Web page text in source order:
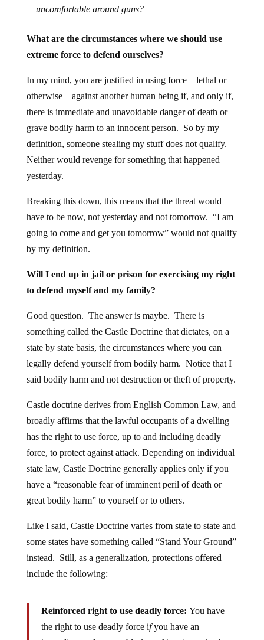
uncomfortable around guns?
What are the circumstances where we should use
extreme force to defend ourselves?
In my mind, you are justified in using force – lethal or
otherwise – against another human being if, and only if,
there is immediate and unavoidable danger of death or
grave bodily harm to an innocent person. So by my
definition, someone stealing my stuff does not qualify.
Neither would revenge for something that happened
yesterday.
Breaking this down, this means that the threat would
have to be now, not yesterday and not tomorrow. “I am
going to come and get you tomorrow” would not qualify
by my definition.
Will I end up in jail or prison for exercising my right
to defend myself and my family?
Good question. The answer is maybe. There is
something called the Castle Doctrine that dictates, on a
state by state basis, the circumstances where you can
legally defend yourself from bodily harm. Notice that I
said bodily harm and not destruction or theft of property.
Castle doctrine derives from English Common Law, and
broadly affirms that the lawful occupants of a dwelling
has the right to use force, up to and including deadly
force, to protect against attack. Depending on individual
state law, Castle Doctrine generally applies only if you
have a “reasonable fear of imminent peril of death or
great bodily harm” to yourself or to others.
Like I said, Castle Doctrine varies from state to state and
some states have something called “Stand Your Ground”
instead. Still, as a generalization, protections offered
include the following:
Reinforced right to use deadly force: You have
the right to use deadly force ifyou have an